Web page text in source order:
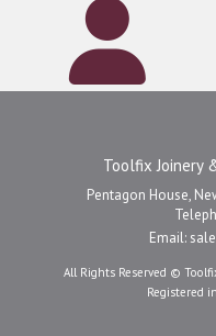
Toolfix Joinery
Pentagon House,
Email:
All Rights Reserved ©
Registered